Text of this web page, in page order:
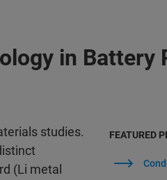
in Battery
studies.
(Li metal
FEATURED